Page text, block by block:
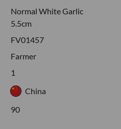
Normal White Garlic
5.5cm
FV01457
Farmer
1
China
90